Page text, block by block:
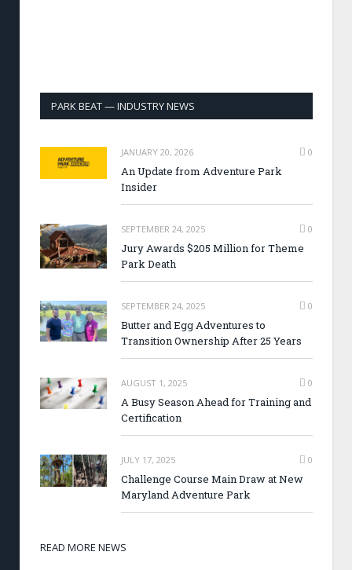
PARK BEAT — INDUSTRY NEWS
JANUARY 20, 2026 0
An Update from Adventure Park
Insider
SEPTEMBER 24, 2025 0
Jury Awards $205 Million for Theme
Park Death
SEPTEMBER 24, 2025 0
Butter and Egg Adventures to
Transition Ownership After 25 Years
AUGUST 1, 2025 0
A Busy Season Ahead for Training and
Certification
JULY 17, 2025 0
Challenge Course Main Draw at New
Maryland Adventure Park
READ MORE NEWS